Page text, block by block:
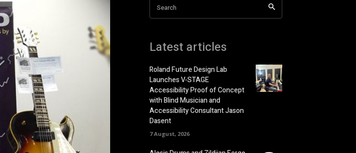
Search
Latest articles
Roland Future Design Lab
Launches V-STAGE
Accessibility Proof of Concept
with Blind Musician and
Accessibility Consultant Jason
Dasent
7 August, 2026